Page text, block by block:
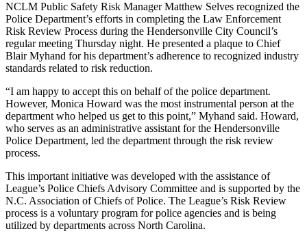
NCLM Public Safety Risk Manager Matthew Selves recognized the
Police Department’s efforts in completing the Law Enforcement
Risk Review Process during the Hendersonville City Council’s
regular meeting Thursday night. He presented a plaque to Chief
Blair Myhand for his department’s adherence to recognized industry
standards related to risk reduction.
“I am happy to accept this on behalf of the police department.
However, Monica Howard was the most instrumental person at the
department who helped us get to this point,” Myhand said. Howard,
who serves as an administrative assistant for the Hendersonville
Police Department, led the department through the risk review
process.
This important initiative was developed with the assistance of
League’s Police Chiefs Advisory Committee and is supported by the
N.C. Association of Chiefs of Police. The League’s Risk Review
process is a voluntary program for police agencies and is being
utilized by departments across North Carolina.